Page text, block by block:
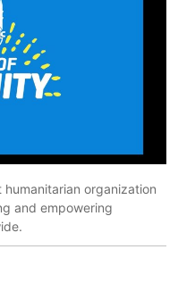
humanitarian organization
and empowering